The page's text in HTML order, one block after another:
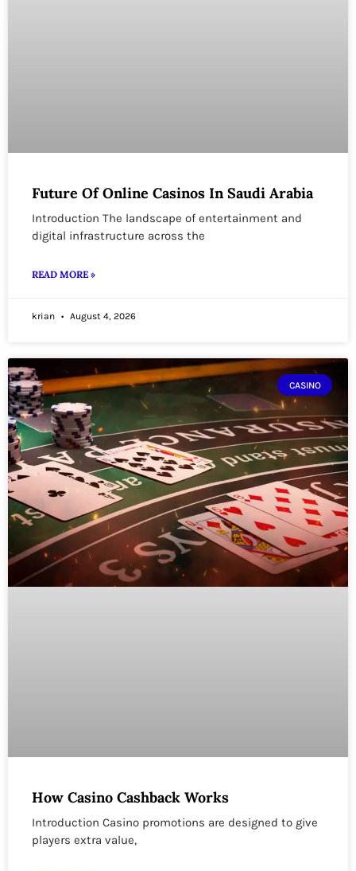
Future Of Online Casinos In Saudi Arabia
Introduction The landscape of entertainment and
digital infrastructure across the
READ MORE »
krian August 4, 2026
CASINO
How Casino Cashback Works
Introduction Casino promotions are designed to give
players extra value,